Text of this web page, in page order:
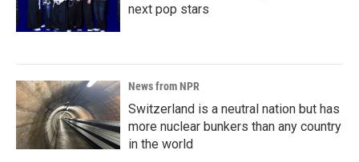
next pop stars
News from NPR
Switzerland is a neutral nation but has
more nuclear bunkers than any country
in the world